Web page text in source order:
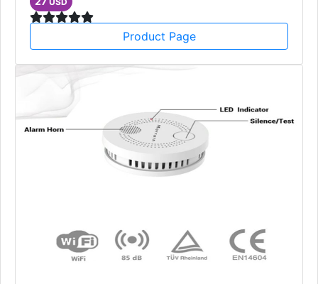
Product Page